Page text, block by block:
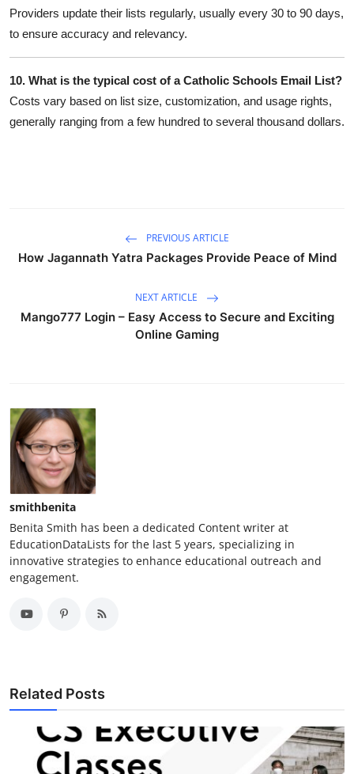
Providers update their lists regularly, usually every 30 to 90 days,
to ensure accuracy and relevancy.
10. What is the typical cost of a Catholic Schools Email List?
Costs vary based on list size, customization, and usage rights,
generally ranging from a few hundred to several thousand dollars.
PREVIOUS ARTICLE
How Jagannath Yatra Packages Provide Peace of Mind
NEXT ARTICLE
Mango777 Login – Easy Access to Secure and Exciting
Online Gaming
smithbenita
Benita Smith has been a dedicated Content writer at
EducationDataLists for the last 5 years, specializing in
innovative strategies to enhance educational outreach and
engagement.
Related Posts